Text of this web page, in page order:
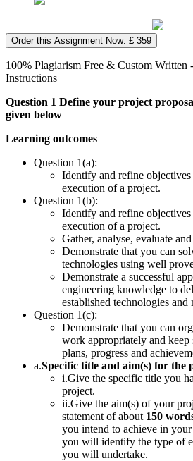
Order this Assignment Now: £ 359
100% Plagiarism Free & Custom Written
Instructions
Question 1 Define your project
given below
Learning outcomes
Question 1(a):
Identify and refine
execution of a project.
Question 1(b):
Identify and refine
execution of a project.
Gather, analyse, evaluate
Demonstrate that you can
technologies using well
Demonstrate a successful
engineering knowledge to
established technologies and
Question 1(c):
Demonstrate that you can
work appropriately and
plans, progress and
a.Specific title and aim(s) for the
i.Give the specific title you
project.
ii.Give the aim(s) of your
statement of about 150
you intend to achieve in
you will identify the type of
you will undertake.